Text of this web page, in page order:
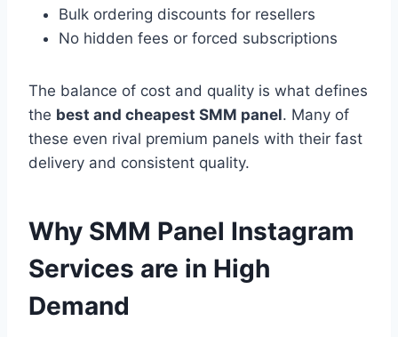
Bulk ordering discounts for resellers
No hidden fees or forced subscriptions
The balance of cost and quality is what defines
the best and cheapest SMM panel. Many of
these even rival premium panels with their fast
delivery and consistent quality.
Why SMM Panel Instagram
Services are in High
Demand